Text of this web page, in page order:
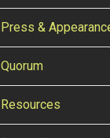
Press &
Quorum
Resources